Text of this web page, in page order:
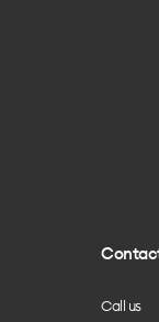
Call us